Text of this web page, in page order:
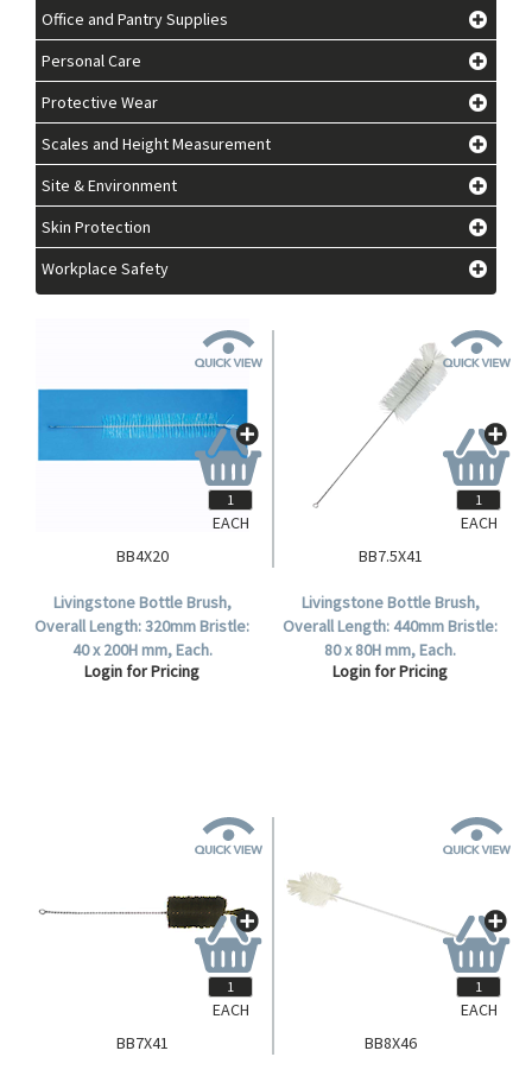
Office and Pantry Supplies
Personal Care
Protective Wear
Scales and Height Measurement
Site & Environment
Skin Protection
Workplace Safety
BB4X20
Livingstone Bottle Brush,
Overall Length: 320mm Bristle:
40 x 200H mm, Each.
Login for Pricing
EACH
BB7.5X41
Livingstone Bottle Brush,
Overall Length: 440mm Bristle:
80 x 80H mm, Each.
Login for Pricing
EACH
BB7X41
EACH
BB8X46
EACH